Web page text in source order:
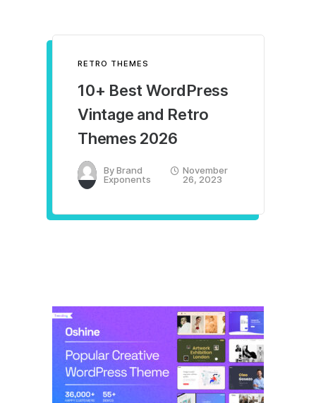
RETRO THEMES
10+ Best WordPress
Vintage and Retro
Themes 2026
ByBrand
Exponents
November
26, 2023